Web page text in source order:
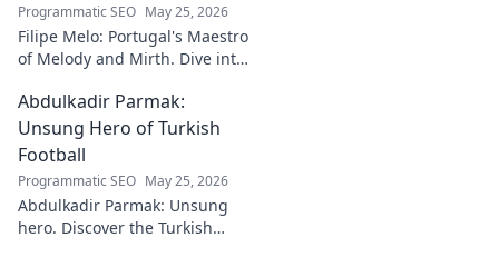
Programmatic SEO May 25, 2026
Filipe Melo: Portugal's Maestro
of Melody and Mirth. Dive into
where music meets comedy.
Click to explore!
Abdulkadir Parmak:
Unsung Hero of Turkish
Football
Programmatic SEO May 25, 2026
Abdulkadir Parmak: Unsung
hero. Discover the Turkish